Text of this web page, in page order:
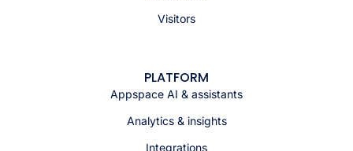
Visitors
PLATFORM
Appspace AI & assistants
Analytics & insights
Integrations